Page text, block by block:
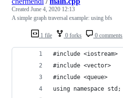
1 file 0 forks 0 comments
Created June 4, 2020 12:13
A simple graph traversal example: using bfs
#include <iostream>
#include <vector>
#include <queue>
using namespace std;